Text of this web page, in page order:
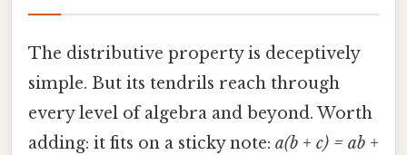
The distributive property is deceptively
simple. But its tendrils reach through
every level of algebra and beyond. Worth
adding: it fits on a sticky note: a(b + c) = ab +